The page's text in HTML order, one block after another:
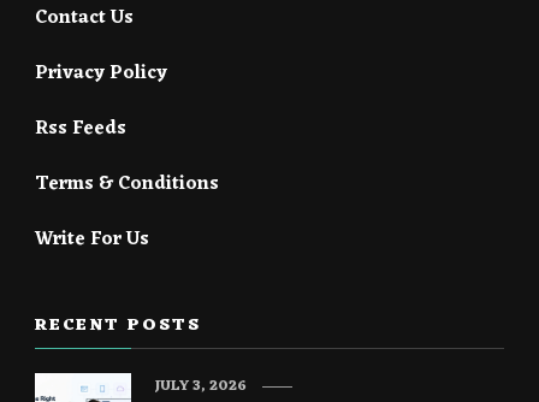
Contact Us
Privacy Policy
Rss Feeds
Terms & Conditions
Write For Us
RECENT POSTS
JULY 3, 2026